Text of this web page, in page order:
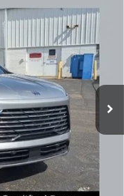
Ext.
$47,478
PRICE
$53,649
-$5,319
$48,330
-$1,250